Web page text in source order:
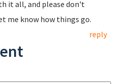
it all, and please don't
me know how things go.
reply